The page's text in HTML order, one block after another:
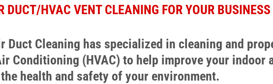
DUCT/HVAC VENT CLEANING FOR YOUR BUSINESS
Duct Cleaning has specialized in cleaning and
Conditioning (HVAC) to help improve your indoor
health and safety of your environment.